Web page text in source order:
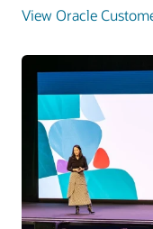
View Oracle